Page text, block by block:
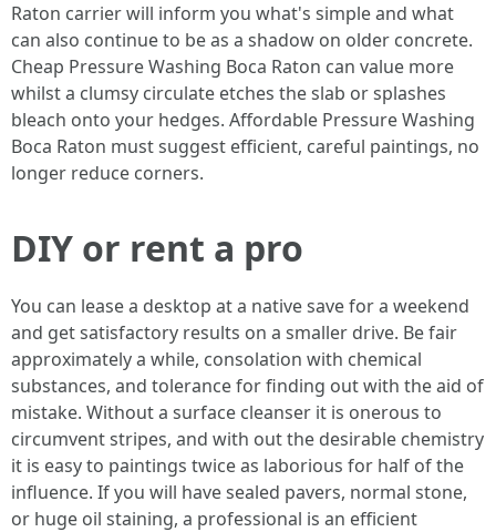
Raton carrier will inform you what's simple and what
can also continue to be as a shadow on older concrete.
Cheap Pressure Washing Boca Raton can value more
whilst a clumsy circulate etches the slab or splashes
bleach onto your hedges. Affordable Pressure Washing
Boca Raton must suggest efficient, careful paintings, no
longer reduce corners.
DIY or rent a pro
You can lease a desktop at a native save for a weekend
and get satisfactory results on a smaller drive. Be fair
approximately a while, consolation with chemical
substances, and tolerance for finding out with the aid of
mistake. Without a surface cleanser it is onerous to
circumvent stripes, and with out the desirable chemistry
it is easy to paintings twice as laborious for half of the
influence. If you will have sealed pavers, normal stone,
or huge oil staining, a professional is an efficient